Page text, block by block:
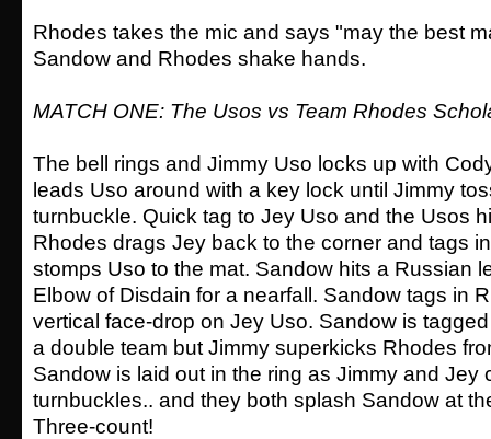
Rhodes takes the mic and says "may the best
Sandow and Rhodes shake hands.
MATCH ONE: The Usos vs Team Rhodes
The bell rings and Jimmy Uso locks up with
leads Uso around with a key lock until Jimmy
turnbuckle. Quick tag to Jey Uso and the Usos
Rhodes drags Jey back to the corner and tags
stomps Uso to the mat. Sandow hits a Russian
Elbow of Disdain for a nearfall. Sandow tags in
vertical face-drop on Jey Uso. Sandow is
a double team but Jimmy superkicks Rhodes
Sandow is laid out in the ring as Jimmy and Jey
turnbuckles.. and they both splash Sandow at
Three-count!